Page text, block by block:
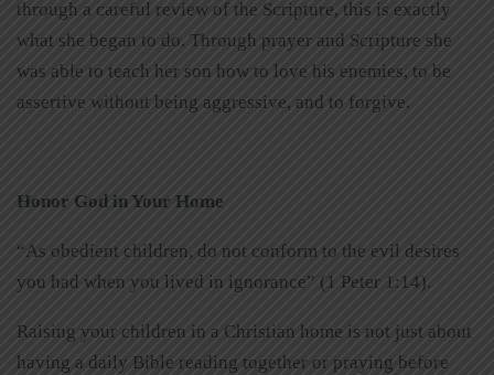
through a careful review of the Scripture, this is exactly
what she began to do. Through prayer and Scripture she
was able to teach her son how to love his enemies, to be
assertive without being aggressive, and to forgive.
Honor God in Your Home
“As obedient children, do not conform to the evil desires
you had when you lived in ignorance” (1 Peter 1:14).
Raising your children in a Christian home is not just about
having a daily Bible reading together or praying before